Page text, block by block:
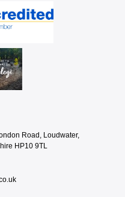
Road, Loudwater,
HP10 9TL